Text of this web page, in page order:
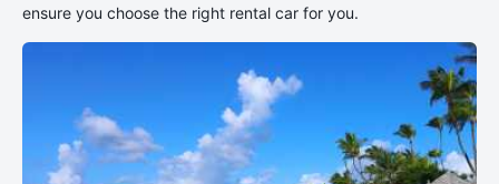
ensure you choose the right rental car for you.